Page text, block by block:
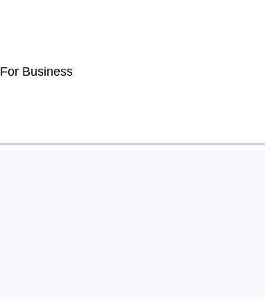
For Business